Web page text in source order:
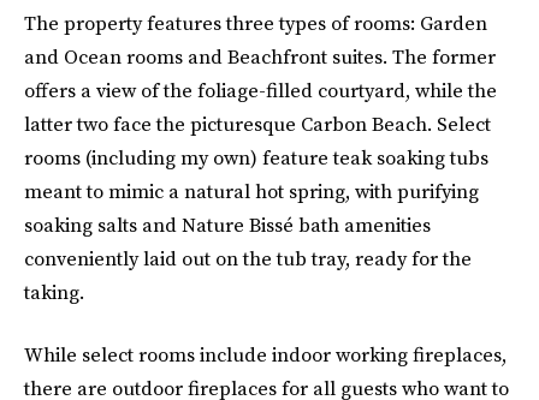
The property features three types of rooms: Garden
and Ocean rooms and Beachfront suites. The former
offers a view of the foliage-filled courtyard, while the
latter two face the picturesque Carbon Beach. Select
rooms (including my own) feature teak soaking tubs
meant to mimic a natural hot spring, with purifying
soaking salts and Nature Bissé bath amenities
conveniently laid out on the tub tray, ready for the
taking.
While select rooms include indoor working fireplaces,
there are outdoor fireplaces for all guests who want to